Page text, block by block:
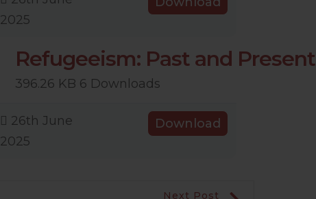
2025
Refugeeism: Past and Present
396.26 KB 6 Downloads
26th June
2025
Download
Next Post